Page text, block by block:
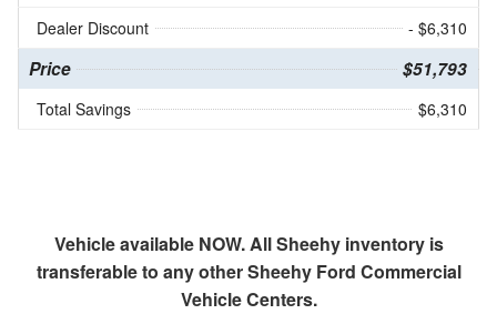
Dealer Discount
- $6,310
Price $51,793
Total Savings $6,310
Vehicle available NOW. All Sheehy inventory is
transferable to any other Sheehy Ford Commercial
Vehicle Centers.